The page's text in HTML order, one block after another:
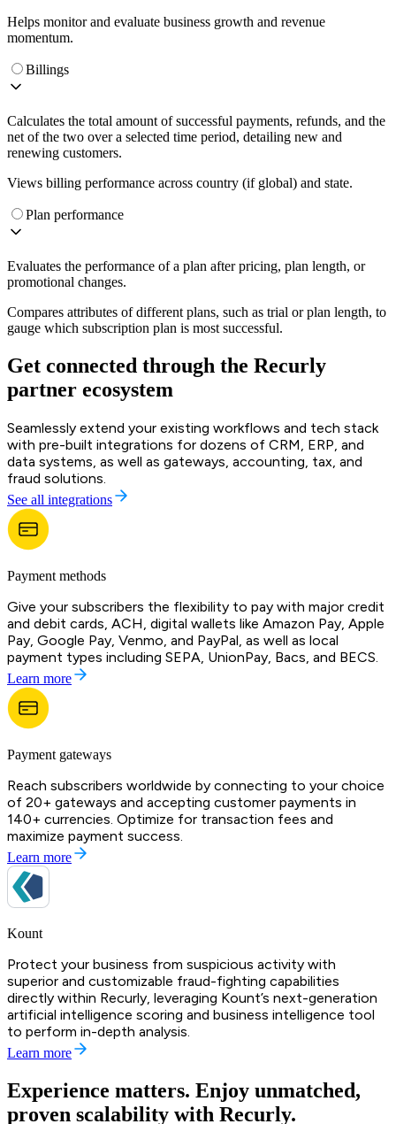
Helps monitor and evaluate business growth and revenue
momentum.
Billings
Calculates the total amount of successful payments, refunds, and the
net of the two over a selected time period, detailing new and
renewing customers.
Views billing performance across country (if global) and state.
Plan performance
Evaluates the performance of a plan after pricing, plan length, or
promotional changes.
Compares attributes of different plans, such as trial or plan length, to
gauge which subscription plan is most successful.
Get connected through the Recurly
partner ecosystem
Seamlessly extend your existing workflows and tech stack
with pre-built integrations for dozens of CRM, ERP, and
data systems, as well as gateways, accounting, tax, and
fraud solutions.
See all integrations
Payment methods
Give your subscribers the flexibility to pay with major credit
and debit cards, ACH, digital wallets like Amazon Pay, Apple
Pay, Google Pay, Venmo, and PayPal, as well as local
payment types including SEPA, UnionPay, Bacs, and BECS.
Learn more
Payment gateways
Reach subscribers worldwide by connecting to your choice
of 20+ gateways and accepting customer payments in
140+ currencies. Optimize for transaction fees and
maximize payment success.
Learn more
Kount
Protect your business from suspicious activity with
superior and customizable fraud-fighting capabilities
directly within Recurly, leveraging Kount’s next-generation
artificial intelligence scoring and business intelligence tool
to perform in-depth analysis.
Learn more
Experience matters. Enjoy unmatched,
proven scalability with Recurly.